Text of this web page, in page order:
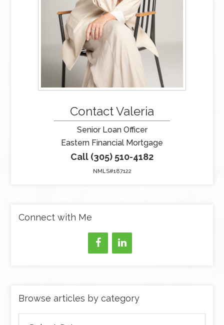
Contact Valeria
Senior Loan Officer
Eastern Financial Mortgage
Call (305) 510-4182
NMLS#187122
Connect with Me
Browse articles by category